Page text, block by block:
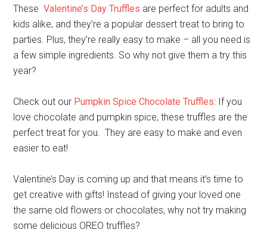
TheseValentine’s Day Truffles are perfect for adults and
kids alike, and they’re a popular dessert treat to bring to
parties. Plus, they’re really easy to make – all you need is
a few simple ingredients. So why not give them a try this
year?
Check out our Pumpkin Spice Chocolate Truffles: If you
love chocolate and pumpkin spice, these truffles are the
perfect treat for you. They are easy to make and even
easier to eat!
Valentine’s Day is coming up and that means it’s time to
get creative with gifts! Instead of giving your loved one
the same old flowers or chocolates, why not try making
some delicious OREO truffles?